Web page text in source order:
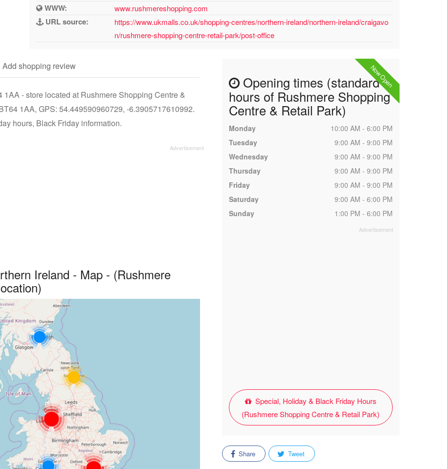
WWW: www.rushmereshopping.com
URL source:
https://www.ukmalls.co.uk/shopping-centres/northern-ireland/northern-ireland/craigavo
n/rushmere-shopping-centre-retail-park/post-office
Add shopping review
- store located at Rushmere Shopping Centre &
1AA, GPS: 54.449590960729, -6.3905717610992.
hours, Black Friday information.
Ireland - Map - (Rushmere
Now Open
Opening times (standard
hours of Rushmere Shopping
Centre & Retail Park)
Monday
10:00 AM - 6:00 PM
Tuesday
9:00 AM - 9:00 PM
Wednesday
9:00 AM - 9:00 PM
Thursday
9:00 AM - 9:00 PM
Friday
9:00 AM - 9:00 PM
Saturday
9:00 AM - 6:00 PM
Sunday
1:00 PM - 6:00 PM
Special, Holiday & Black Friday Hours
(Rushmere Shopping Centre & Retail Park)
Share Tweet